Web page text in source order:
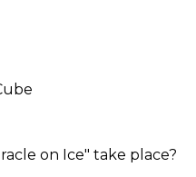
on Ice" take place?